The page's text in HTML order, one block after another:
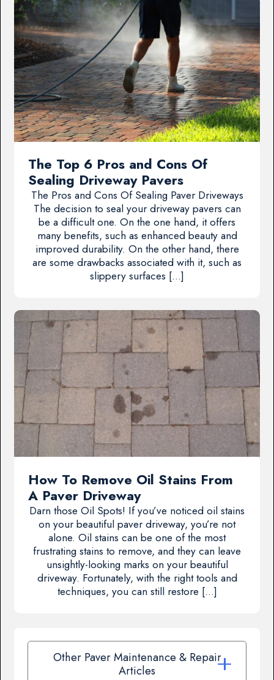
The Top 6 Pros and Cons Of
Sealing Driveway Pavers
The Pros and Cons Of Sealing Paver Driveways
The decision to seal your driveway pavers can
be a difficult one. On the one hand, it offers
many benefits, such as enhanced beauty and
improved durability. On the other hand, there
are some drawbacks associated with it, such as
slippery surfaces […]
How To Remove Oil Stains From
A Paver Driveway
Darn those Oil Spots! If you’ve noticed oil stains
on your beautiful paver driveway, you’re not
alone. Oil stains can be one of the most
frustrating stains to remove, and they can leave
unsightly-looking marks on your beautiful
driveway. Fortunately, with the right tools and
techniques, you can still restore […]
Other Paver Maintenance & Repair
Articles